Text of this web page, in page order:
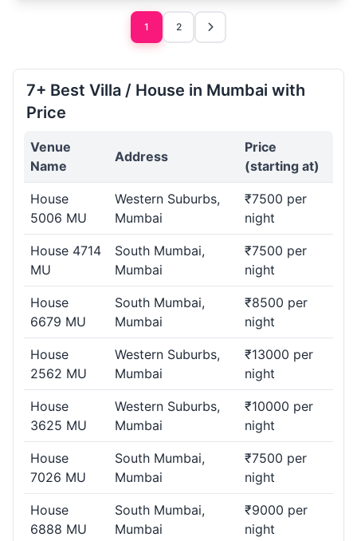
1 2
7+ Best Villa / House in Mumbai with
Price
Venue
Name
Address
Price
(starting at)
House
5006 MU
Western Suburbs,
Mumbai
₹7500 per
night
House 4714
MU
South Mumbai,
Mumbai
₹7500 per
night
House
6679 MU
South Mumbai,
Mumbai
₹8500 per
night
House
2562 MU
Western Suburbs,
Mumbai
₹13000 per
night
House
3625 MU
Western Suburbs,
Mumbai
₹10000 per
night
House
7026 MU
South Mumbai,
Mumbai
₹7500 per
night
House
6888 MU
South Mumbai,
Mumbai
₹9000 per
night